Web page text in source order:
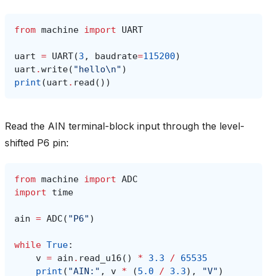
from machine import UART
uart = UART(3 , baudrate=115200)
uart .write( "hello\n" )
print (uart . read ())
Read the AIN terminal-block input through the level-
shifted P6 pin:
from machine import ADC
import
time
ain = ADC ( "P6" )
while True:
v = ain . read_u16 () * 3.3 /
65535
print ( "AIN:" , v * (5.0 / 3.3), "V" )